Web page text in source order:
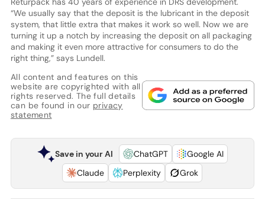
“We usually say that the deposit is the lubricant in the deposit
system, that little extra that makes it work so well. Now we are
turning it up a notch by increasing the deposit on all packaging
and making it even more attractive for consumers to do the
right thing,” says Lundell.
All content and features on this
website are copyrighted with all
rights reserved. The full details
can be found in our privacy
statement
Save in your AI ChatGPT
Google AI
Claude
Perplexity Grok